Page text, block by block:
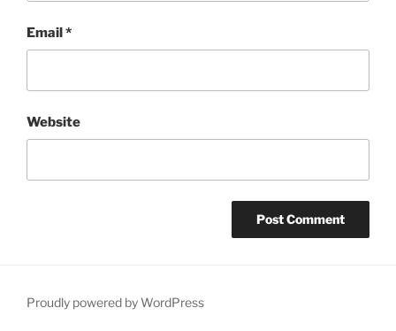
Email*
Website
Proudly powered by WordPress